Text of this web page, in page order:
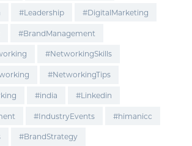
#Leadership #DigitalMarketing
#BrandManagement
#NetworkingSkills
#NetworkingTips
#india #Linkedin
#IndustryEvents #himanicc
#BrandStrategy